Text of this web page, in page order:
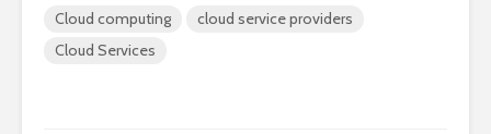
Cloud computing
cloud service providers
Cloud Services